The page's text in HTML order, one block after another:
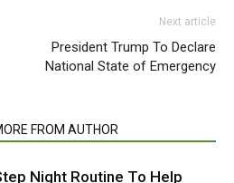
Next article
President Trump To Declare
National State of Emergency
FROM AUTHOR
Night Routine To Help